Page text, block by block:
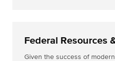
Federal Resources
Given the success of